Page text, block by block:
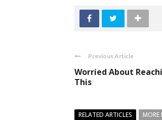
Previous Article
Worried About
This
RELATED ARTICLES